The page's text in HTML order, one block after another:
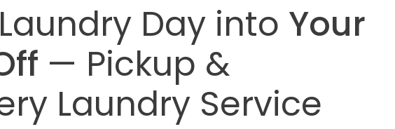
Day into Your
— Pickup &
Laundry Service